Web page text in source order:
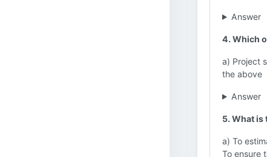
Answer
4. Which
a) Project
the above
Answer
5. What is
a) To
To ensure